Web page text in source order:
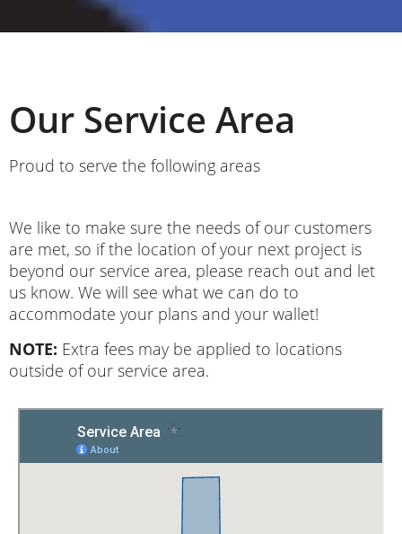
Our Service Area
Proud to serve the following areas
We like to make sure the needs of our customers
are met, so if the location of your next project is
beyond our service area, please reach out and let
us know. We will see what we can do to
accommodate your plans and your wallet!
NOTE: Extra fees may be applied to locations
outside of our service area.